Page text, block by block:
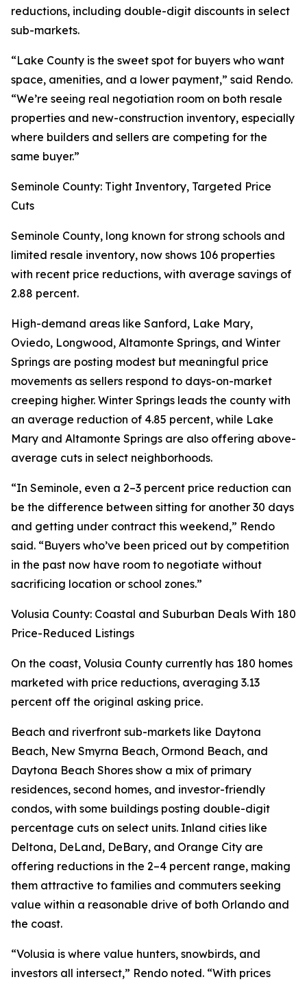
reductions, including double-digit discounts in select
sub-markets.
“Lake County is the sweet spot for buyers who want
space, amenities, and a lower payment,” said Rendo.
“We’re seeing real negotiation room on both resale
properties and new-construction inventory, especially
where builders and sellers are competing for the
same buyer.”
Seminole County: Tight Inventory, Targeted Price
Cuts
Seminole County, long known for strong schools and
limited resale inventory, now shows 106 properties
with recent price reductions, with average savings of
2.88 percent.
High-demand areas like Sanford, Lake Mary,
Oviedo, Longwood, Altamonte Springs, and Winter
Springs are posting modest but meaningful price
movements as sellers respond to days-on-market
creeping higher. Winter Springs leads the county with
an average reduction of 4.85 percent, while Lake
Mary and Altamonte Springs are also offering above-
average cuts in select neighborhoods.
“In Seminole, even a 2–3 percent price reduction can
be the difference between sitting for another 30 days
and getting under contract this weekend,” Rendo
said. “Buyers who’ve been priced out by competition
in the past now have room to negotiate without
sacrificing location or school zones.”
Volusia County: Coastal and Suburban Deals With 180
Price-Reduced Listings
On the coast, Volusia County currently has 180 homes
marketed with price reductions, averaging 3.13
percent off the original asking price.
Beach and riverfront sub-markets like Daytona
Beach, New Smyrna Beach, Ormond Beach, and
Daytona Beach Shores show a mix of primary
residences, second homes, and investor-friendly
condos, with some buildings posting double-digit
percentage cuts on select units. Inland cities like
Deltona, DeLand, DeBary, and Orange City are
offering reductions in the 2–4 percent range, making
them attractive to families and commuters seeking
value within a reasonable drive of both Orlando and
the coast.
“Volusia is where value hunters, snowbirds, and
investors all intersect,” Rendo noted. “With prices